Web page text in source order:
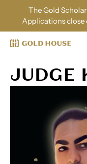
The Gold
Applications close
JUDGE